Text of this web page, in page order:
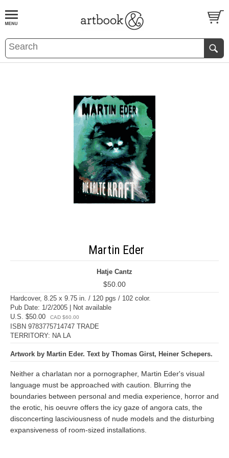
BOOKS EVENTS AND FEATURES
Martin Eder
Hatje Cantz
$50.00
Hardcover, 8.25 x 9.75 in. / 120 pgs / 102 color.
Pub Date: 1/2/2005 | Not available
U.S. $50.00
CAD $60.00
ISBN 9783775714747 TRADE
TERRITORY: NA LA
Artwork by Martin Eder. Text by Thomas Girst, Heiner Schepers.
Neither a charlatan nor a pornographer, Martin Eder's visual
language must be approached with caution. Blurring the
boundaries between personal and media experience, horror and
the erotic, his oeuvre offers the icy gaze of angora cats, the
disconcerting lasciviousness of nude models and the disturbing
expansiveness of room-sized installations.